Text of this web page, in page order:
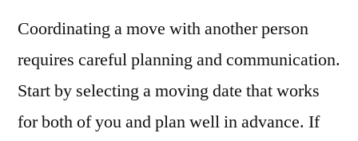
Coordinating a move with another person
requires careful planning and communication.
Start by selecting a moving date that works
for both of you and plan well in advance. If